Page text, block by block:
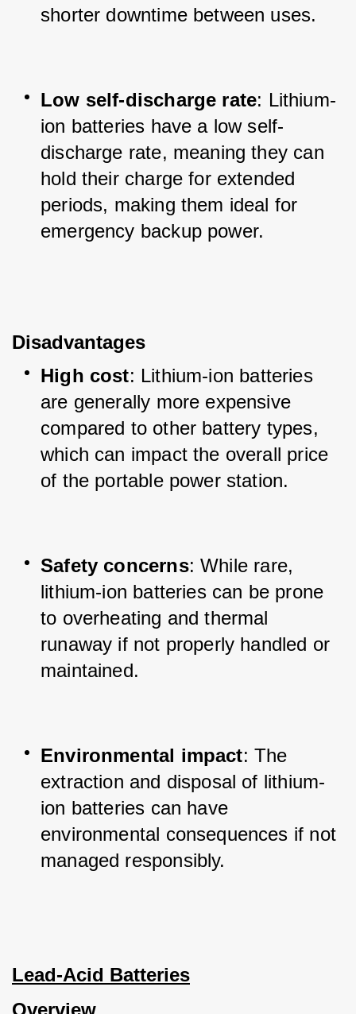
shorter downtime between uses.
Low self-discharge rate: Lithium-
ion batteries have a low self-
discharge rate, meaning they can
hold their charge for extended
periods, making them ideal for
emergency backup power.
Disadvantages
High cost: Lithium-ion batteries
are generally more expensive
compared to other battery types,
which can impact the overall price
of the portable power station.
Safety concerns: While rare,
lithium-ion batteries can be prone
to overheating and thermal
runaway if not properly handled or
maintained.
Environmental impact: The
extraction and disposal of lithium-
ion batteries can have
environmental consequences if not
managed responsibly.
Lead-Acid Batteries
Overview